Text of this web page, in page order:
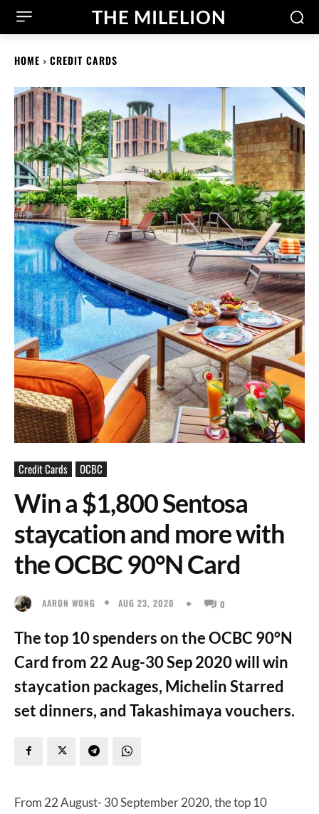
THE MILELION
HOME CREDIT CARDS
Credit Cards OCBC
Win a $1,800 Sentosa
staycation and more with
the OCBC 90°N Card
AARON WONG AUG 23, 2020 0
The top 10 spenders on the OCBC 90°N
Card from 22 Aug-30 Sep 2020 will win
staycation packages, Michelin Starred
set dinners, and Takashimaya vouchers.
From 22 August- 30 September 2020, the top 10